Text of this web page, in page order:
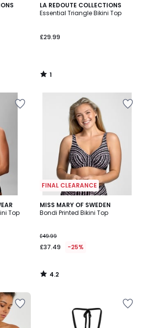
LA REDOUTE COLLECTIONS
Essential Triangle Bikini Top
£29.99
1
/
1
/
Top
FINAL CLEARANCE
MISS MARY OF SWEDEN
Bondi Printed Bikini Top
£49.99
£37.49 -25%
4.2
/ 5
4.2
/